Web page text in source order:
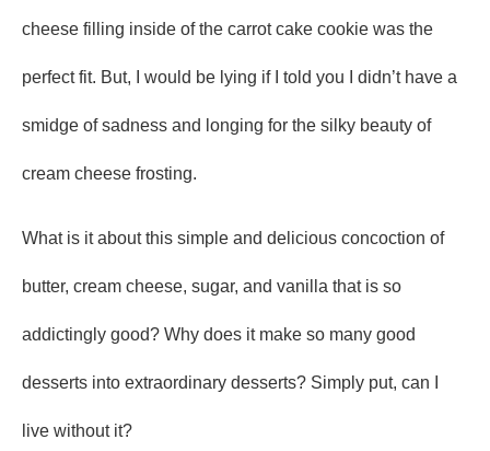
cheese filling inside of the carrot cake cookie was the
perfect fit. But, I would be lying if I told you I didn’t have a
smidge of sadness and longing for the silky beauty of
cream cheese frosting.
What is it about this simple and delicious concoction of
butter, cream cheese, sugar, and vanilla that is so
addictingly good? Why does it make so many good
desserts into extraordinary desserts? Simply put, can I
live without it?